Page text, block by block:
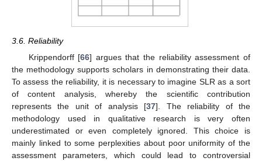
3.6. Reliability
Krippendorff [66] argues that the reliability assessment of
the methodology supports scholars in demonstrating their data.
To assess the reliability, it is necessary to imagine SLR as a sort
of content analysis, whereby the scientific contribution
represents the unit of analysis [37]. The reliability of the
methodology used in qualitative research is very often
underestimated or even completely ignored. This choice is
mainly linked to some perplexities about poor uniformity of the
assessment parameters, which could lead to controversial